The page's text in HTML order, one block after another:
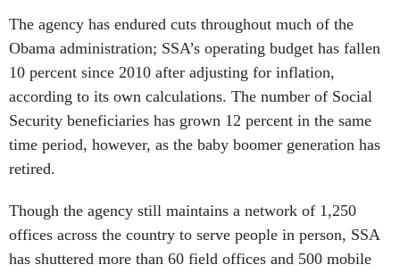
The agency has endured cuts throughout much of the
Obama administration; SSA’s operating budget has fallen
10 percent since 2010 after adjusting for inflation,
according to its own calculations. The number of Social
Security beneficiaries has grown 12 percent in the same
time period, however, as the baby boomer generation has
retired.
Though the agency still maintains a network of 1,250
offices across the country to serve people in person, SSA
has shuttered more than 60 field offices and 500 mobile